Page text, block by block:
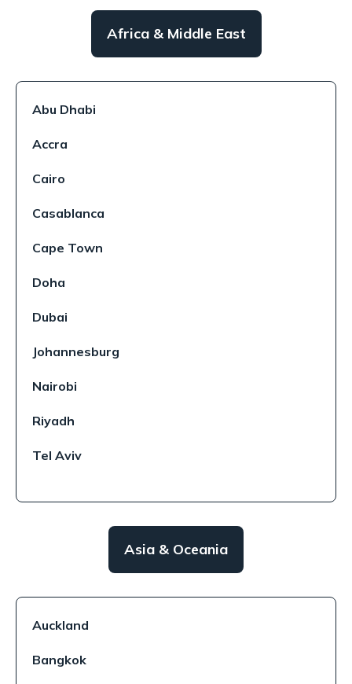
Africa & Middle East
Abu Dhabi
Accra
Cairo
Casablanca
Cape Town
Doha
Dubai
Johannesburg
Nairobi
Riyadh
Tel Aviv
Asia & Oceania
Auckland
Bangkok